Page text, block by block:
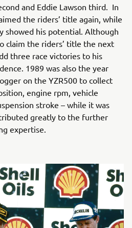
and Eddie Lawson third. In
the riders’ title again, while
showed his potential. Although
claim the riders’ title the next
three race victories to his
1989 was also the year
on the YZR500 to collect
engine rpm, vehicle
stroke – while it was
greatly to the further
expertise.